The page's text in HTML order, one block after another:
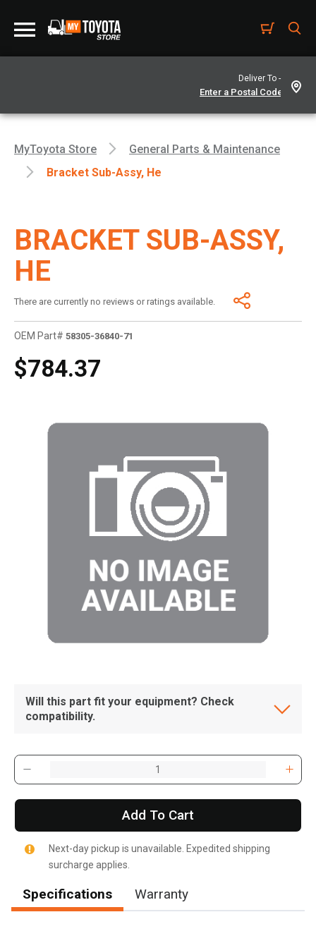
Deliver To -
, , ,
MyToyota Store
General Parts & Maintenance
Bracket Sub-Assy, He
BRACKET SUB-ASSY,
HE
There are currently no reviews or ratings available.
OEM Part# 58305-36840-71
$784.37
Will this part fit your equipment? Check
compatibility.
Add To Cart
Next-day pickup is unavailable. Expedited shipping
surcharge applies.
Specifications Warranty